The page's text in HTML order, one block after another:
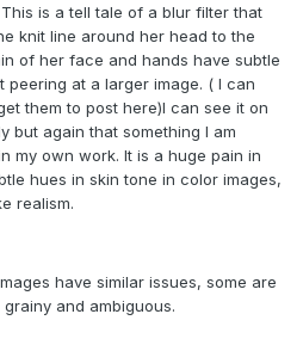
is a tell tale of a blur filter that
knit line around her head to the
of her face and hands have subtle
at a larger image. ( I can
them to post here)I can see it on
but again that something I am
my own work. It is a huge pain in
hues in skin tone in color images,
realism.
have similar issues, some are
and ambiguous.